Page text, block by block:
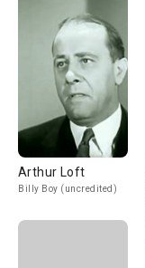
Arthur Loft
Billy Boy (uncredited)